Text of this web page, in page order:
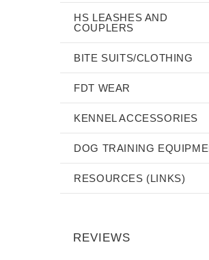
HS LEASHES AND
COUPLERS
BITE SUITS/CLOTHING
FDT WEAR
KENNEL ACCESSORIES
DOG TRAINING
RESOURCES (LINKS)
REVIEWS